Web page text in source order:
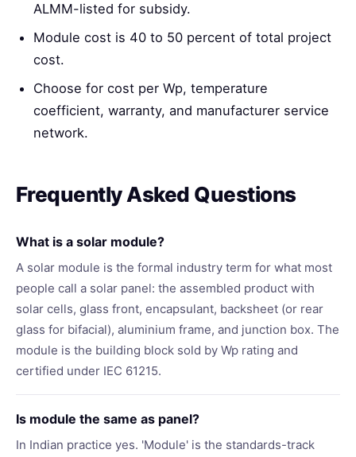
ALMM-listed for subsidy.
Module cost is 40 to 50 percent of total project
cost.
Choose for cost per Wp, temperature
coefficient, warranty, and manufacturer service
network.
Frequently Asked Questions
What is a solar module?
A solar module is the formal industry term for what most
people call a solar panel: the assembled product with
solar cells, glass front, encapsulant, backsheet (or rear
glass for bifacial), aluminium frame, and junction box. The
module is the building block sold by Wp rating and
certified under IEC 61215.
Is module the same as panel?
In Indian practice yes. 'Module' is the standards-track